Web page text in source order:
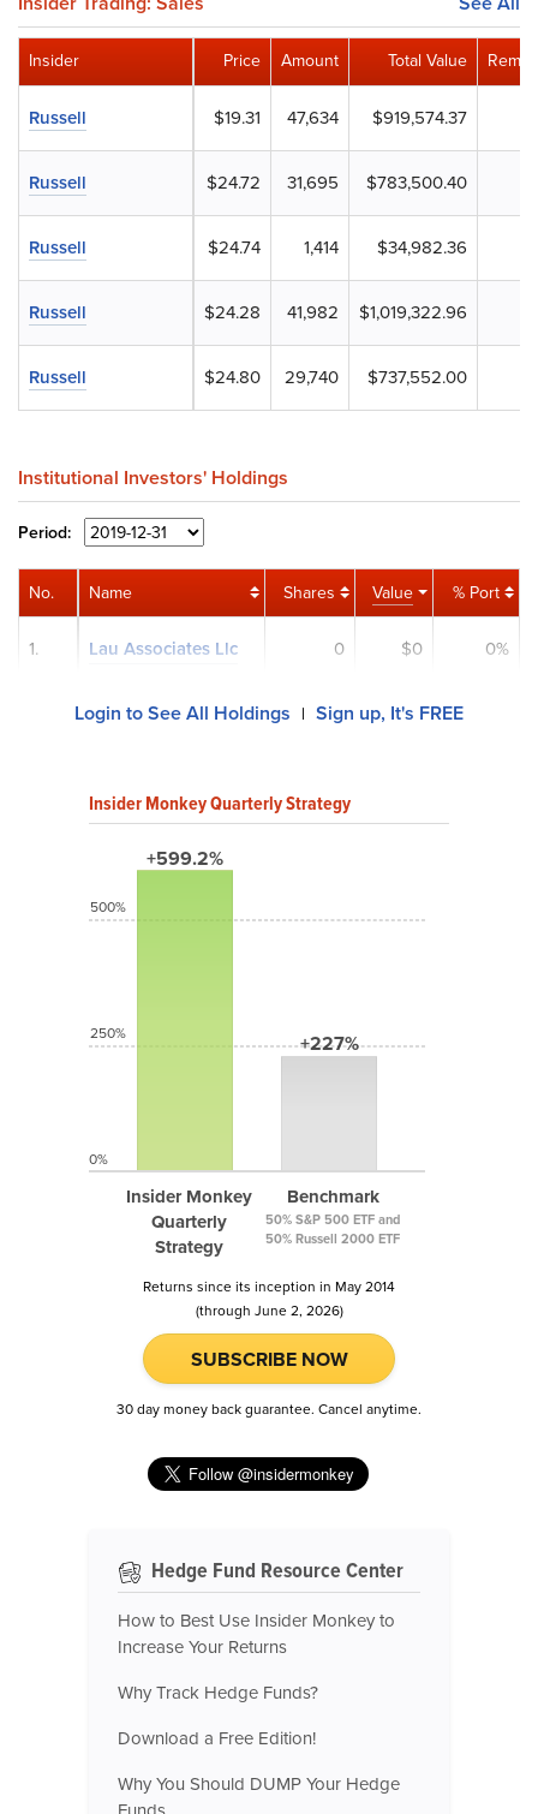
Price Amount Total Value
$19.31 47,634 $919,574.37
$24.72 31,695 $783,500.40
$24.74 1,414 $34,982.36
$24.28 41,982 $1,019,322.96
$24.80 29,740 $737,552.00
Insider
Russell
Russell
Russell
Russell
Russell
Institutional Investors' Holdings
Period:
Name Shares Value % Port
Lau Associates Llc 0 $0 0%
No.
1.
Login to See All Holdings | Sign up, It's FREE
Insider Monkey Quarterly Strategy
+599.2%
Insider Monkey
Quarterly
Strategy
+227%
Benchmark
50% S&P 500 ETF and
50% Russell 2000 ETF
500%
250%
0%
Returns since its inception in May 2014
(through June 2, 2026)
SUBSCRIBE NOW
30 day money back guarantee. Cancel anytime.
Hedge Fund Resource Center
How to Best Use Insider Monkey to
Increase Your Returns
Why Track Hedge Funds?
Download a Free Edition!
Why You Should DUMP Your Hedge